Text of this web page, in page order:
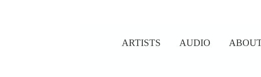
ARTISTS AUDIO